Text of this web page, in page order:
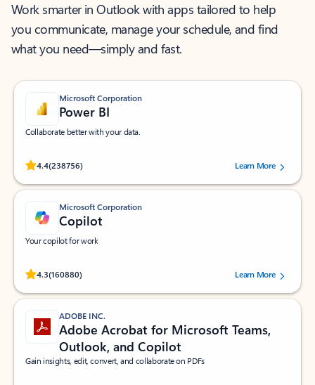
Work smarter in Outlook with apps tailored to help
you communicate, manage your schedule, and find
what you need—simply and fast.
Microsoft Corporation
Power BI
Collaborate better with your data.
4.4(238756)
Rated (#=ratingAverage#) stars out of 5 stars, by 238756 users.
Learn More
Microsoft Corporation
Copilot
Your copilot for work
4.3(160880)
Rated (#=ratingAverage#) stars out of 5 stars, by 160880 users.Learn More
ADOBE INC.
Adobe Acrobat for Microsoft Teams,
Outlook, and Copilot
Gain insights, edit, convert, and collaborate on PDFs